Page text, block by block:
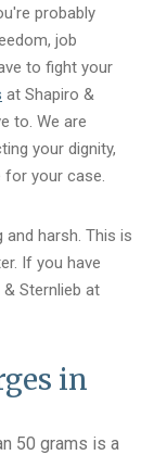
probably
job
to fight your
at Shapiro &
to. We are
your dignity,
for your case.
harsh. This is
If you have
Sternlieb at
in
50 grams is a